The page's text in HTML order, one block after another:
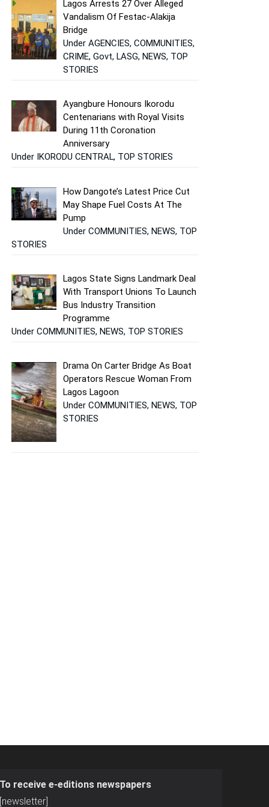
Lagos Arrests 27 Over Alleged
Vandalism Of Festac-Alakija
Bridge
Under AGENCIES, COMMUNITIES,
CRIME, Govt, LASG, NEWS, TOP
STORIES
Ayangbure Honours Ikorodu
Centenarians with Royal Visits
During 11th Coronation
Anniversary
Under IKORODU CENTRAL, TOP STORIES
How Dangote’s Latest Price Cut
May Shape Fuel Costs At The
Pump
Under COMMUNITIES, NEWS, TOP
STORIES
Lagos State Signs Landmark Deal
With Transport Unions To Launch
Bus Industry Transition
Programme
Under COMMUNITIES, NEWS, TOP STORIES
Drama On Carter Bridge As Boat
Operators Rescue Woman From
Lagos Lagoon
Under COMMUNITIES, NEWS, TOP
STORIES
To receive e-editions newspapers
[newsletter]